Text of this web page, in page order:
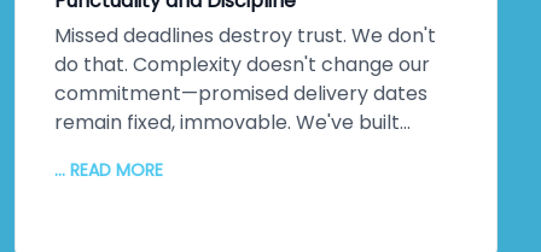
yourself.
Missed deadlines destroy trust. We don't
do that. Complexity doesn't change our
commitment—promised delivery dates
remain fixed, immovable. We've built
continuous updates, relentless
... READ MORE